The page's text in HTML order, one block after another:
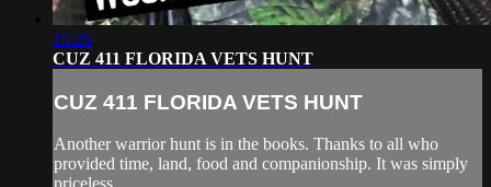
15:26
CUZ 411 FLORIDA VETS HUNT
CUZ 411 FLORIDA VETS HUNT
Another warrior hunt is in the books. Thanks to all who
provided time, land, food and companionship. It was simply